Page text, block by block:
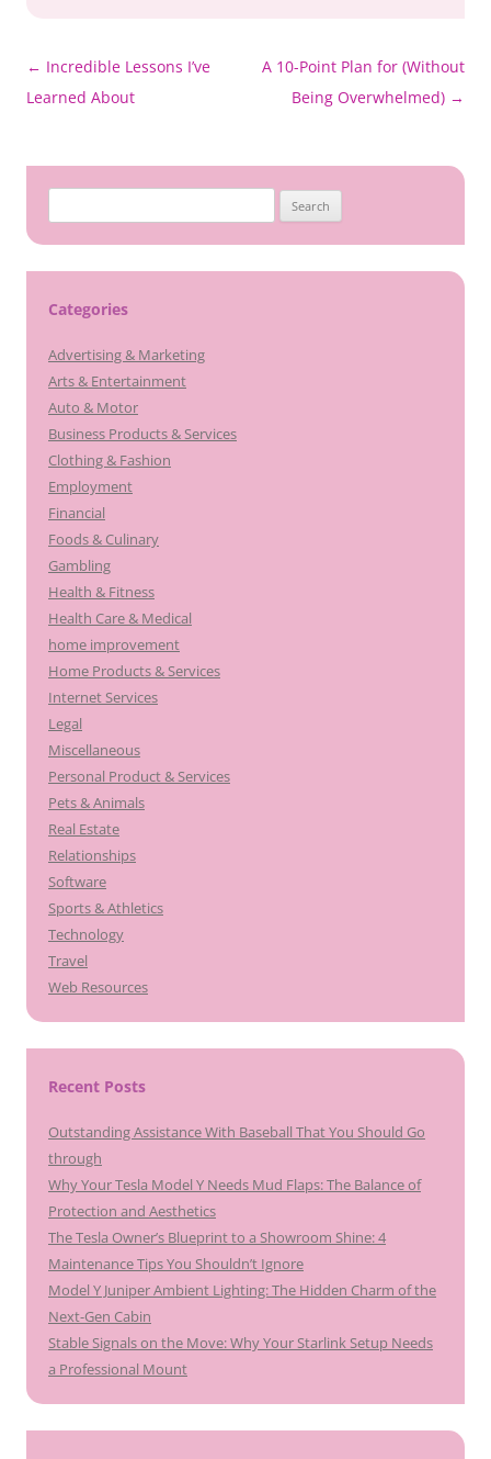
Post
navigation
← Incredible Lessons I’ve
Learned About
A 10-Point Plan for (Without
Being Overwhelmed) →
for:
Categories
Advertising & Marketing
Arts & Entertainment
Auto & Motor
Business Products & Services
Clothing & Fashion
Employment
Financial
Foods & Culinary
Gambling
Health & Fitness
Health Care & Medical
home improvement
Home Products & Services
Internet Services
Legal
Miscellaneous
Personal Product & Services
Pets & Animals
Real Estate
Relationships
Software
Sports & Athletics
Technology
Travel
Web Resources
Recent Posts
Outstanding Assistance With Baseball That You Should Go
through
Why Your Tesla Model Y Needs Mud Flaps: The Balance of
Protection and Aesthetics
The Tesla Owner’s Blueprint to a Showroom Shine: 4
Maintenance Tips You Shouldn’t Ignore
Model Y Juniper Ambient Lighting: The Hidden Charm of the
Next-Gen Cabin
Stable Signals on the Move: Why Your Starlink Setup Needs
a Professional Mount